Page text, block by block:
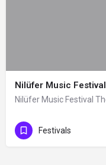
Nilüfer Music Festival
Festivals